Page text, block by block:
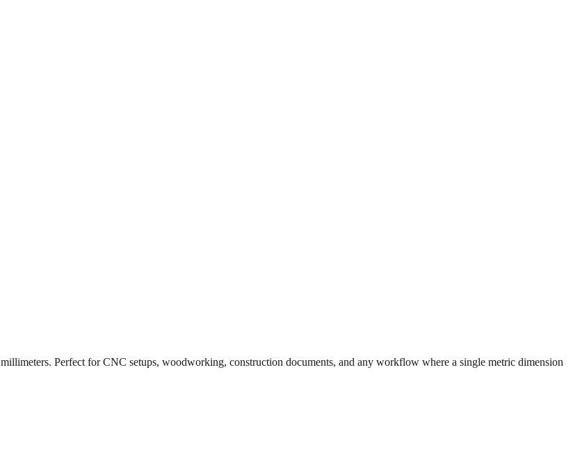
millimeters. Perfect for CNC setups, woodworking, construction documents, and any workflow where a single metric dimension